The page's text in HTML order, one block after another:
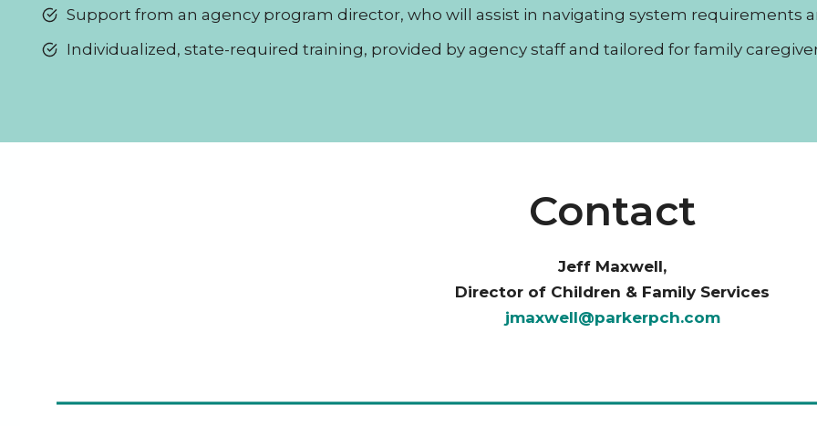
Support from an agency program director, who will assist in navigating system requirements
Individualized, state-required training, provided by agency staff and tailored for family
Contact
Jeff Maxwell,
Director of Children & Family Services
jmaxwell@parkerpch.com